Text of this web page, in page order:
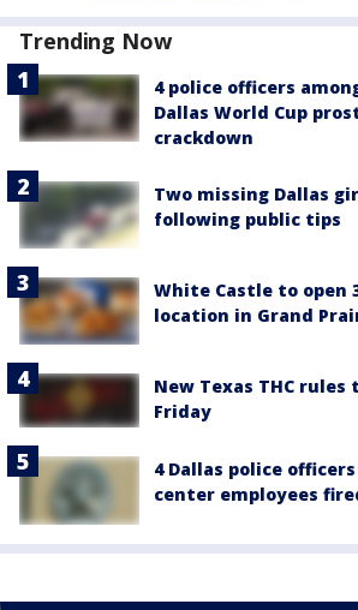
Trending Now
4 police officers
Dallas World Cup
crackdown
Two missing Dallas
following public tips
White Castle to open
location in Grand
New Texas THC
Friday
4 Dallas police
center employees